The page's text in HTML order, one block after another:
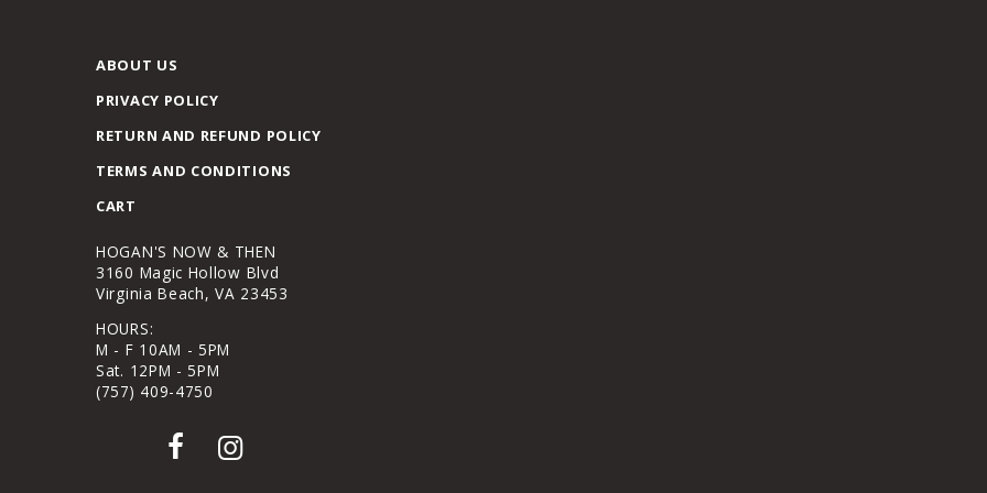
ABOUT US
PRIVACY POLICY
RETURN AND REFUND POLICY
TERMS AND CONDITIONS
CART
HOGAN'S NOW & THEN
3160 Magic Hollow Blvd
Virginia Beach, VA 23453
HOURS:
M - F 10AM - 5PM
Sat. 12PM - 5PM
(757) 409-4750